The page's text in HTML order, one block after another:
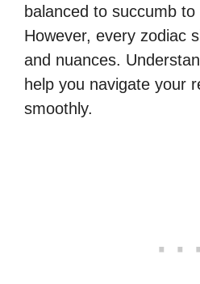
balanced to succumb
However, every zodiac
and nuances.
help you navigate your
smoothly.